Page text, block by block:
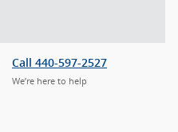
Call 440-597-2527
We’re here to help